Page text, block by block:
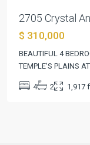
2705 Crystal
$ 310,000
BEAUTIFUL 4
TEMPLE'S PLAINS
4 2 1,917